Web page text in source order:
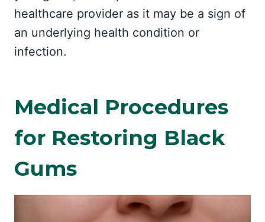
healthcare provider as it may be a sign of
an underlying health condition or
infection.
Medical Procedures
for Restoring Black
Gums